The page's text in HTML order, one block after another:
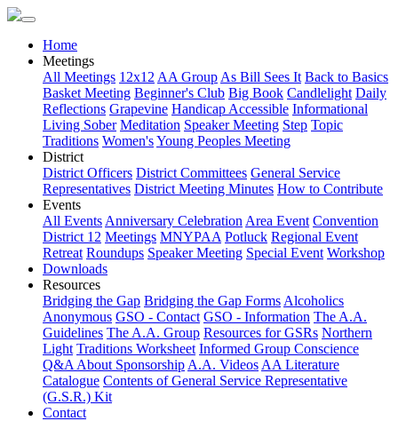
Home
Meetings
All Meetings 12x12 AA Group As Bill Sees It Back to Basics
Basket Meeting Beginner's Club Big Book Candlelight Daily
Reflections Grapevine Handicap Accessible Informational
Living Sober Meditation Speaker Meeting Step Topic
Traditions Women'sYoung Peoples Meeting
District
District Officers District Committees General Service
Representatives District Meeting Minutes How to Contribute
Events
All Events Anniversary Celebration Area Event Convention
District 12 Meetings MNYPAA Potluck Regional Event
Retreat Roundups Speaker Meeting Special Event Workshop
Downloads
Resources
Bridging the Gap Bridging the Gap Forms Alcoholics
Anonymous GSO - Contact GSO - Information The A.A.
Guidelines The A.A. Group Resources for GSRs Northern
Light Traditions Worksheet Informed Group Conscience
Q&A About Sponsorship A.A. Videos AA Literature
Catalogue Contents of General Service Representative
(G.S.R.) Kit
Contact